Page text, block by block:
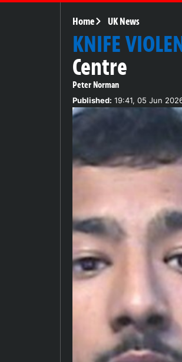
Home UK News
KNIFE
Centre
Peter Norman
Published: 19:41, 05 Jun